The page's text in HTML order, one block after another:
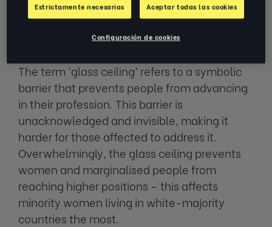
So, what is the glass ceiling?
The term ‘glass ceiling’ refers to a symbolic
barrier that prevents people from advancing
in their profession. This barrier is
unacknowledged and invisible, making it
harder for those affected to address it.
Overwhelmingly, the glass ceiling prevents
women and marginalised people from
reaching higher positions – this affects
minority women living in white-majority
countries the most.
Estrictamente necesarias Aceptar todas las cookies
Configuración de cookies